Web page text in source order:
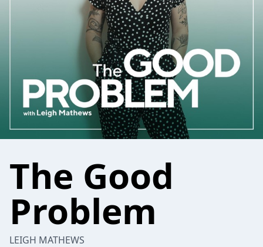
The Good
Problem
LEIGH MATHEWS